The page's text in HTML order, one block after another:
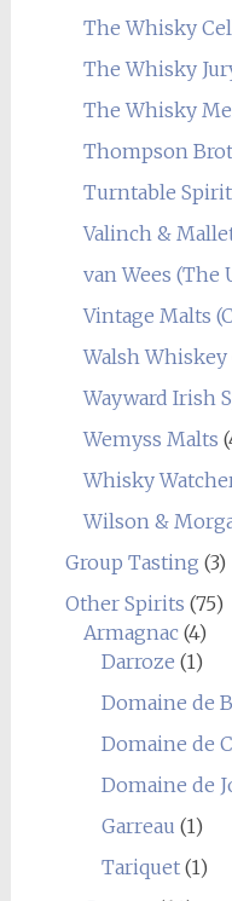
The Whisky
The Whisky
The Whisky
Thompson
Turntable
Valinch &
van Wees (The
Vintage Malts
Walsh Whiskey
Wayward Irish
Wemyss Malts
Whisky
Wilson &
Group Tasting (3)
Other Spirits (75)
Armagnac(4)
Darroze (1)
Domaine de
Domaine de
Domaine de
Garreau (1)
Tariquet(1)